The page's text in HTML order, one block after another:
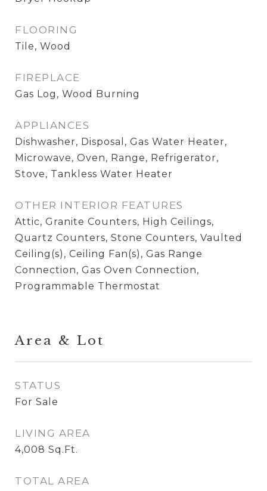
FLOORING
Tile, Wood
FIREPLACE
Gas Log, Wood Burning
APPLIANCES
Dishwasher, Disposal, Gas Water Heater,
Microwave, Oven, Range, Refrigerator,
Stove, Tankless Water Heater
OTHER INTERIOR FEATURES
Attic, Granite Counters, High Ceilings,
Quartz Counters, Stone Counters, Vaulted
Ceiling(s), Ceiling Fan(s), Gas Range
Connection, Gas Oven Connection,
Programmable Thermostat
Area & Lot
STATUS
For Sale
LIVING AREA
4,008 Sq.Ft.
TOTAL AREA